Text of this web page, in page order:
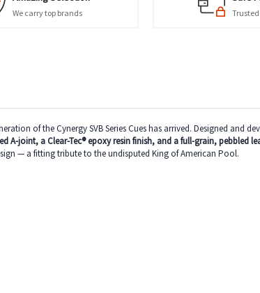
We carry top brands Trusted
of the Cynergy SVB Series Cues has arrived. Designed and
A-joint, a Clear-Tec® epoxy resin finish, and a full-grain, pebbled
— a fitting tribute to the undisputed King of American Pool.